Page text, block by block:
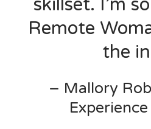
Remote
the
– Mallory